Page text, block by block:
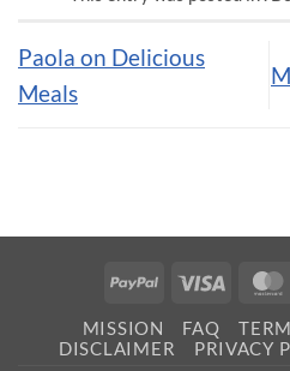
Paola on Delicious
Meals
PayPal Visa
MISSION FAQ
DISCLAIMER
PRIVACY